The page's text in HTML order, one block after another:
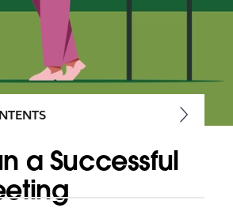
a Successful